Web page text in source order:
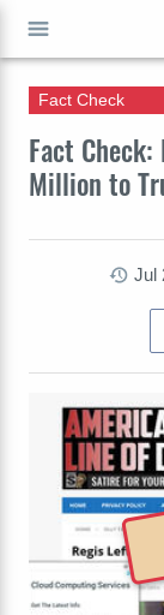
Fact
Million to
Fact Check
Jul
GO